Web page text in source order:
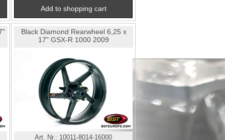
Black Diamond Rearwheel 6,25 x
17" GSX-R 1000 2009
Art. Nr.: 10011-8014-16000